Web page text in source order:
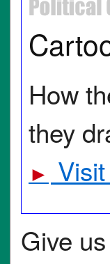
How
they
►
Give